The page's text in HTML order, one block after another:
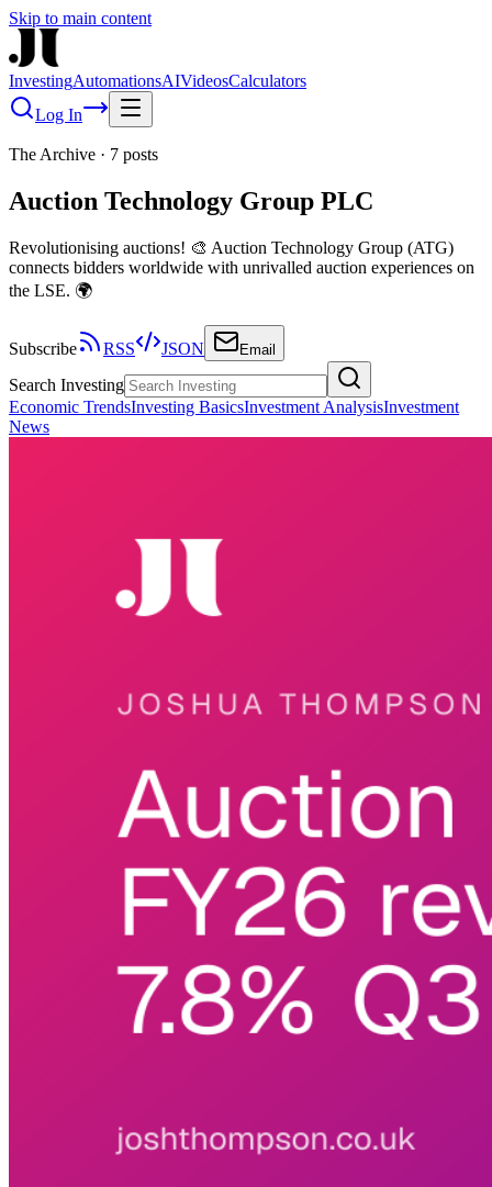
Skip to main content
InvestingAutomationsAIVideosCalculators
Log In
The Archive · 7 posts
Auction Technology Group PLC
Revolutionising auctions! 🎨 Auction Technology Group (ATG)
connects bidders worldwide with unrivalled auction experiences on
the LSE. 🌍
Subscribe RSS JSON Email
Search Investing
Economic TrendsInvesting BasicsInvestment AnalysisInvestment
News